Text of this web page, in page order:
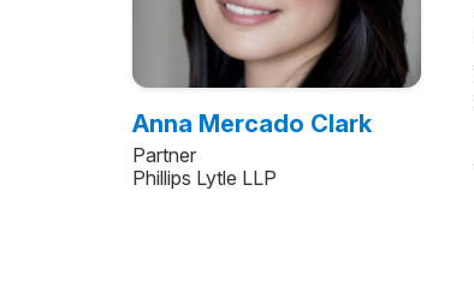
Anna Mercado Clark
Partner
Phillips Lytle LLP